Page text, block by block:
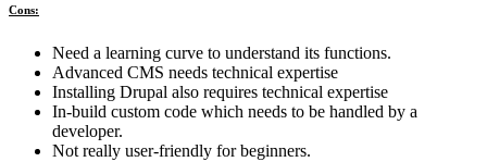
Cons:
Need a learning curve to understand its functions.
Advanced CMS needs technical expertise
Installing Drupal also requires technical expertise
In-build custom code which needs to be handled by a
developer.
Not really user-friendly for beginners.